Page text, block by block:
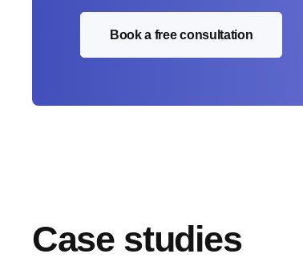
Book a free consultation
Case studies